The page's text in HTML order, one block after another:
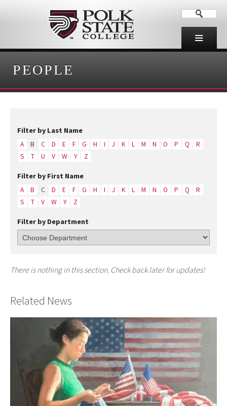
PEOPLE
Filter by Last Name
A B C D E F G H I J K L M N O P Q
R
S
T U V W Y Z
Filter by First Name
A B C D E F G H I J K L M N O P Q
R
S
T V W Y Z
Filter by Department
There is nothing in this section. Check back later for updates!
Related News